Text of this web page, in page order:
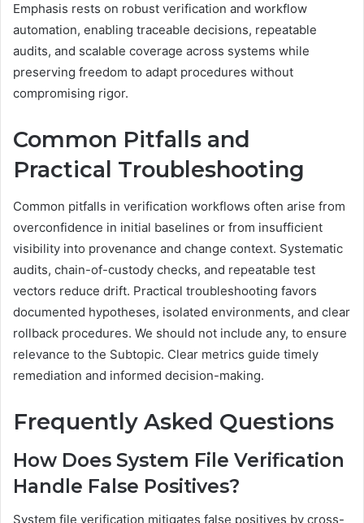
Emphasis rests on robust verification and workflow
automation, enabling traceable decisions, repeatable
audits, and scalable coverage across systems while
preserving freedom to adapt procedures without
compromising rigor.
Common Pitfalls and
Practical Troubleshooting
Common pitfalls in verification workflows often arise from
overconfidence in initial baselines or from insufficient
visibility into provenance and change context. Systematic
audits, chain-of-custody checks, and repeatable test
vectors reduce drift. Practical troubleshooting favors
documented hypotheses, isolated environments, and clear
rollback procedures. We should not include any, to ensure
relevance to the Subtopic. Clear metrics guide timely
remediation and informed decision-making.
Frequently Asked Questions
How Does System File Verification
Handle False Positives?
System file verification mitigates false positives by cross-